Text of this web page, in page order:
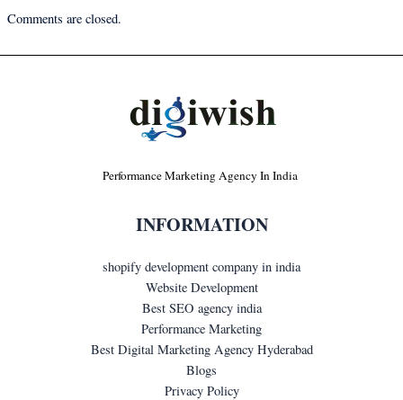
Comments are closed.
Performance Marketing Agency In India
INFORMATION
shopify development company in india
Website Development
Best SEO agency india
Performance Marketing
Best Digital Marketing Agency Hyderabad
Blogs
Privacy Policy